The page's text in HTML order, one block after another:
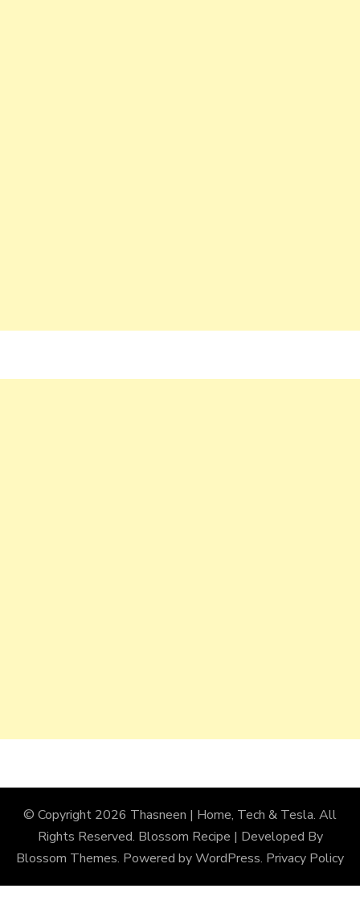
© Copyright 2026 Thasneen | Home, Tech & Tesla. All
Rights Reserved. Blossom Recipe | Developed By
Blossom Themes. Powered byWordPress. Privacy Policy